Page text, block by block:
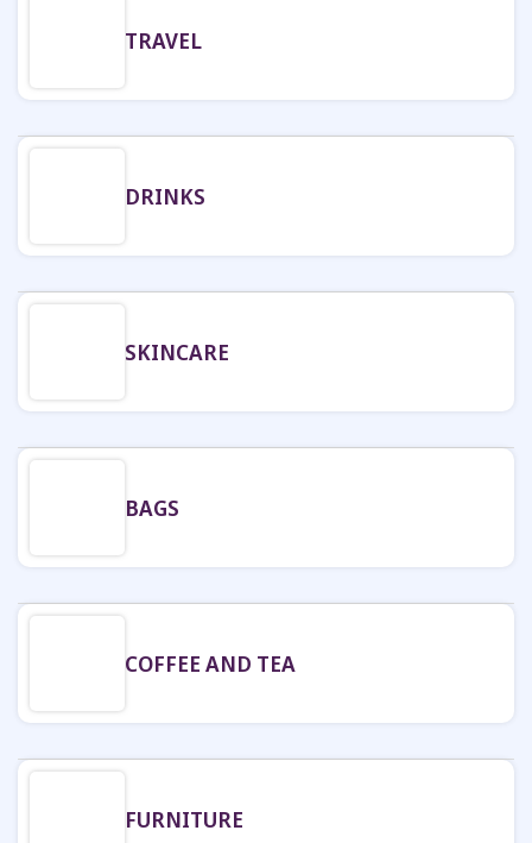
TRAVEL
DRINKS
SKINCARE
BAGS
COFFEE AND TEA
FURNITURE